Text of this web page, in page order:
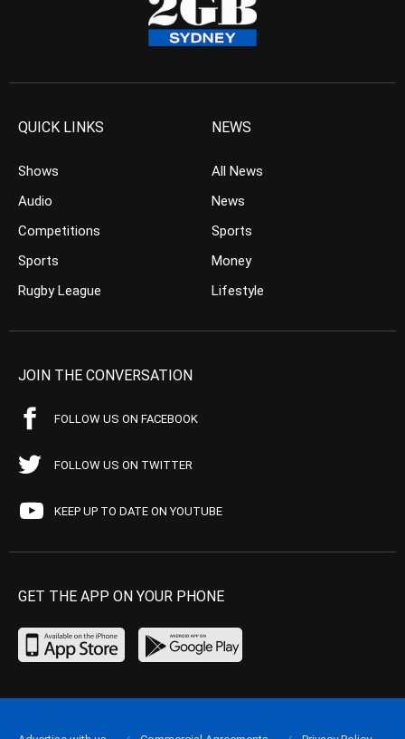
QUICK LINKS
Shows
Audio
Competitions
Sports
Rugby League
NEWS
All News
News
Sports
Money
Lifestyle
JOIN THE CONVERSATION
FOLLOW US ON FACEBOOK
FOLLOW US ON TWITTER
KEEP UP TO DATE ON YOUTUBE
GET THE APP ON YOUR PHONE